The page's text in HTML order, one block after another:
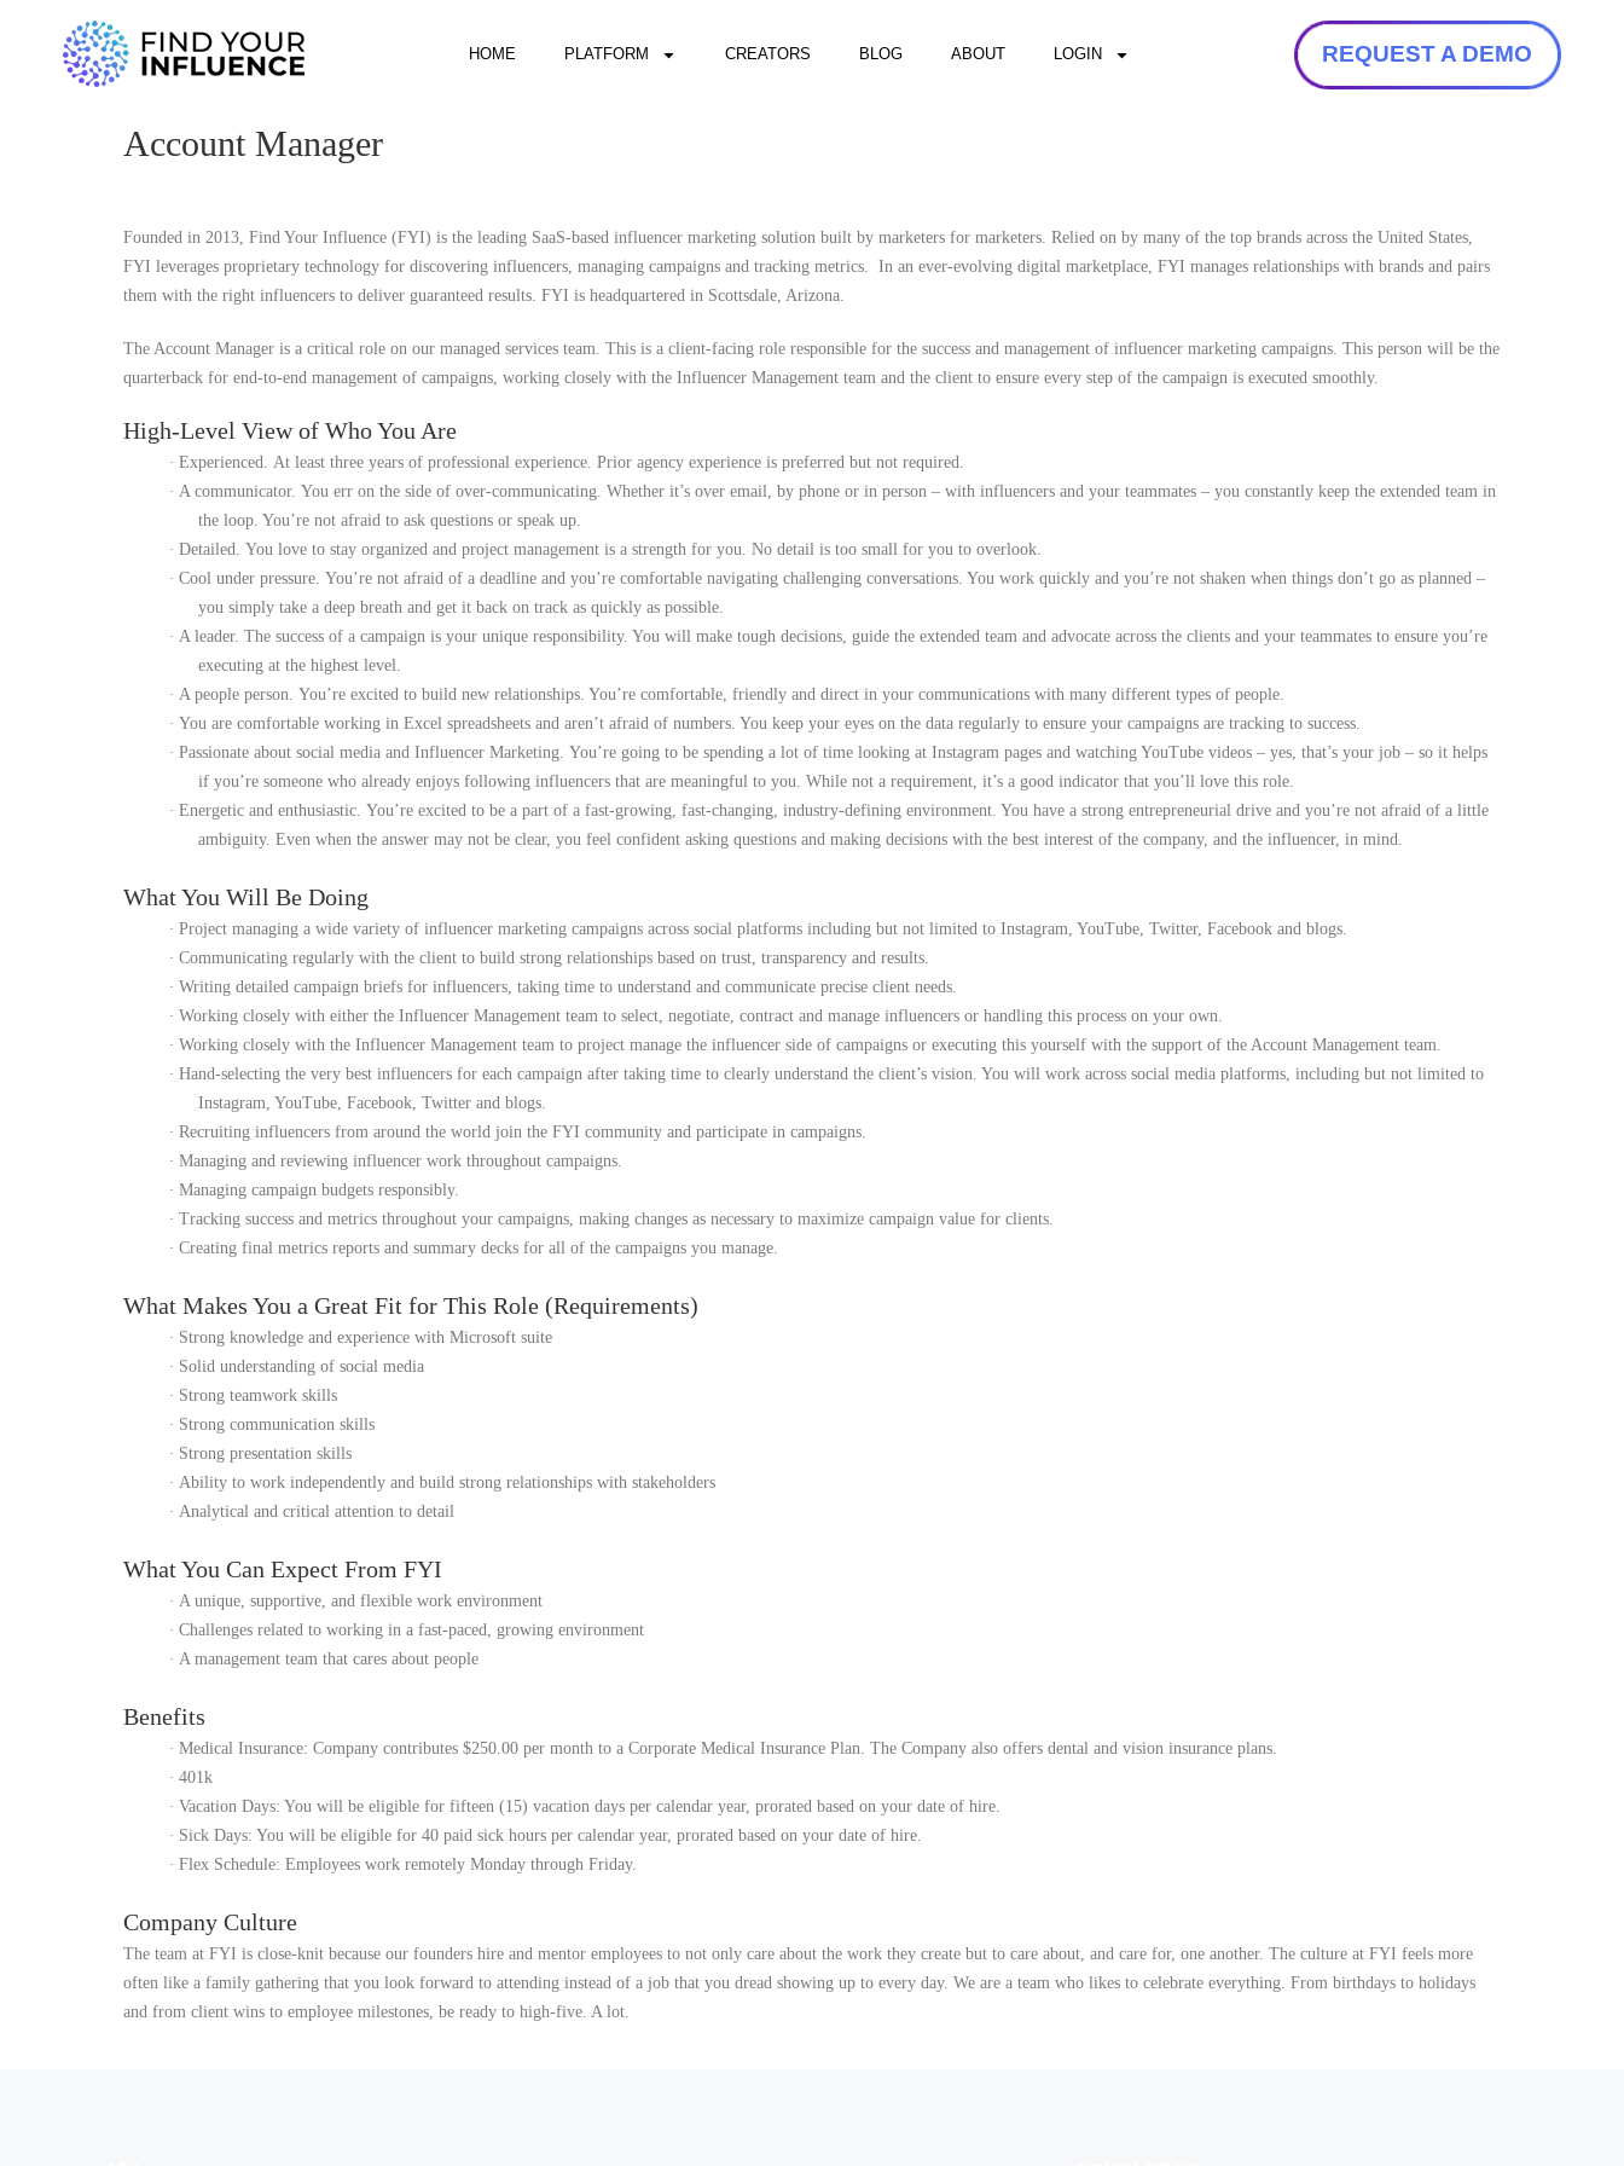
HOME PLATFORM CREATORS BLOG ABOUT LOGIN REQUEST A DEMO
Account Manager
Founded in 2013, Find Your Influence (FYI) is the leading SaaS-based influencer marketing solution built by marketers for marketers. Relied on by many of the top brands across the United States,
FYI leverages proprietary technology for discovering influencers, managing campaigns and tracking metrics. In an ever-evolving digital marketplace, FYI manages relationships with brands and pairs
them with the right influencers to deliver guaranteed results. FYI is headquartered in Scottsdale, Arizona.
The Account Manager is a critical role on our managed services team. This is a client-facing role responsible for the success and management of influencer marketing campaigns. This person will be the
quarterback for end-to-end management of campaigns, working closely with the Influencer Management team and the client to ensure every step of the campaign is executed smoothly.
High-Level View of Who You Are
· Experienced. At least three years of professional experience. Prior agency experience is preferred but not required.
· A communicator. You err on the side of over-communicating. Whether it’s over email, by phone or in person – with influencers and your teammates – you constantly keep the extended team in
the loop. You’re not afraid to ask questions or speak up.
· Detailed. You love to stay organized and project management is a strength for you. No detail is too small for you to overlook.
· Cool under pressure. You’re not afraid of a deadline and you’re comfortable navigating challenging conversations. You work quickly and you’re not shaken when things don’t go as planned –
you simply take a deep breath and get it back on track as quickly as possible.
· A leader. The success of a campaign is your unique responsibility. You will make tough decisions, guide the extended team and advocate across the clients and your teammates to ensure you’re
executing at the highest level.
· A people person. You’re excited to build new relationships. You’re comfortable, friendly and direct in your communications with many different types of people.
· You are comfortable working in Excel spreadsheets and aren’t afraid of numbers. You keep your eyes on the data regularly to ensure your campaigns are tracking to success.
· Passionate about social media and Influencer Marketing. You’re going to be spending a lot of time looking at Instagram pages and watching YouTube videos – yes, that’s your job – so it helps
if you’re someone who already enjoys following influencers that are meaningful to you. While not a requirement, it’s a good indicator that you’ll love this role.
· Energetic and enthusiastic. You’re excited to be a part of a fast-growing, fast-changing, industry-defining environment. You have a strong entrepreneurial drive and you’re not afraid of a little
ambiguity. Even when the answer may not be clear, you feel confident asking questions and making decisions with the best interest of the company, and the influencer, in mind.
What You Will Be Doing
· Project managing a wide variety of influencer marketing campaigns across social platforms including but not limited to Instagram, YouTube, Twitter, Facebook and blogs.
· Communicating regularly with the client to build strong relationships based on trust, transparency and results.
· Writing detailed campaign briefs for influencers, taking time to understand and communicate precise client needs.
· Working closely with either the Influencer Management team to select, negotiate, contract and manage influencers or handling this process on your own.
· Working closely with the Influencer Management team to project manage the influencer side of campaigns or executing this yourself with the support of the Account Management team.
· Hand-selecting the very best influencers for each campaign after taking time to clearly understand the client’s vision. You will work across social media platforms, including but not limited to
Instagram, YouTube, Facebook, Twitter and blogs.
· Recruiting influencers from around the world join the FYI community and participate in campaigns.
· Managing and reviewing influencer work throughout campaigns.
· Managing campaign budgets responsibly.
· Tracking success and metrics throughout your campaigns, making changes as necessary to maximize campaign value for clients.
· Creating final metrics reports and summary decks for all of the campaigns you manage.
What Makes You a Great Fit for This Role (Requirements)
· Strong knowledge and experience with Microsoft suite
· Solid understanding of social media
· Strong teamwork skills
· Strong communication skills
· Strong presentation skills
· Ability to work independently and build strong relationships with stakeholders
· Analytical and critical attention to detail
What You Can Expect From FYI
· A unique, supportive, and flexible work environment
· Challenges related to working in a fast-paced, growing environment
· A management team that cares about people
Benefits
· Medical Insurance: Company contributes $250.00 per month to a Corporate Medical Insurance Plan. The Company also offers dental and vision insurance plans.
· 401k
· Vacation Days: You will be eligible for fifteen (15) vacation days per calendar year, prorated based on your date of hire.
· Sick Days: You will be eligible for 40 paid sick hours per calendar year, prorated based on your date of hire.
· Flex Schedule: Employees work remotely Monday through Friday.
Company Culture
The team at FYI is close-knit because our founders hire and mentor employees to not only care about the work they create but to care about, and care for, one another. The culture at FYI feels more
often like a family gathering that you look forward to attending instead of a job that you dread showing up to every day. We are a team who likes to celebrate everything. From birthdays to holidays
and from client wins to employee milestones, be ready to high-five. A lot.